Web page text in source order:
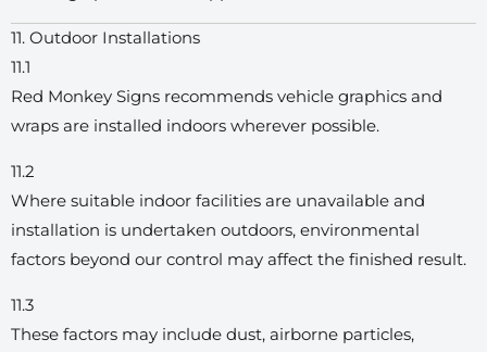
11. Outdoor Installations
11.1
Red Monkey Signs recommends vehicle graphics and
wraps are installed indoors wherever possible.
11.2
Where suitable indoor facilities are unavailable and
installation is undertaken outdoors, environmental
factors beyond our control may affect the finished result.
11.3
These factors may include dust, airborne particles,